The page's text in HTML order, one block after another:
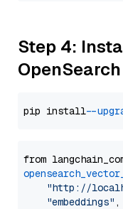
Step 4:
OpenSearch
pip install --
from
"http://
"embeddings" ,